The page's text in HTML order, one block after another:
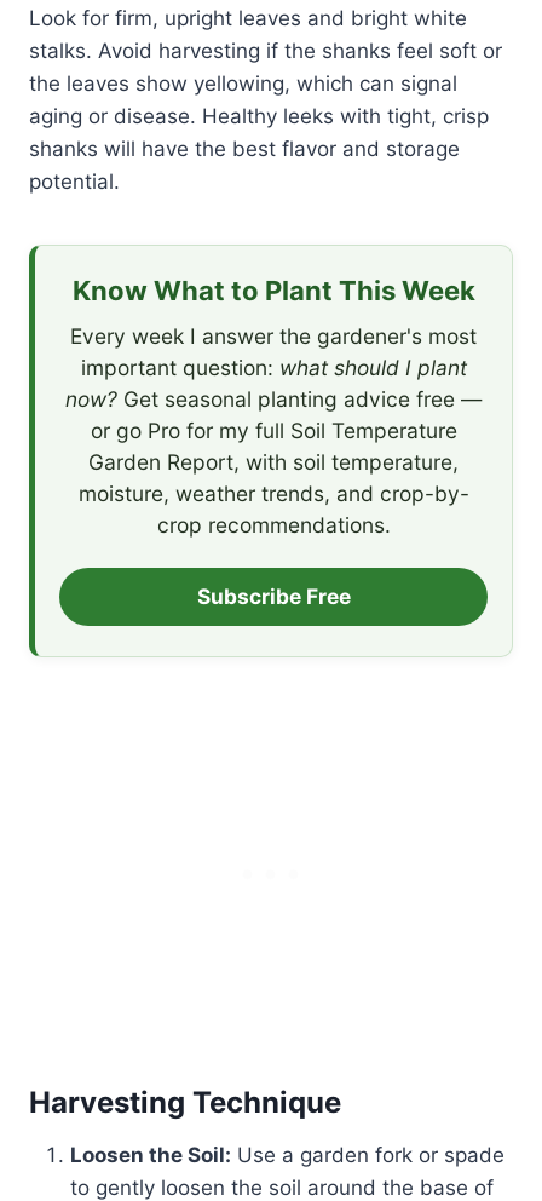
Look for firm, upright leaves and bright white
stalks. Avoid harvesting if the shanks feel soft or
the leaves show yellowing, which can signal
aging or disease. Healthy leeks with tight, crisp
shanks will have the best flavor and storage
potential.
Know What to Plant This Week
Every week I answer the gardener's most
important question: what should I plant
now? Get seasonal planting advice free —
or go Pro for my full Soil Temperature
Garden Report, with soil temperature,
moisture, weather trends, and crop-by-
crop recommendations.
Subscribe Free
Harvesting Technique
Loosen the Soil: Use a garden fork or spade
to gently loosen the soil around the base of